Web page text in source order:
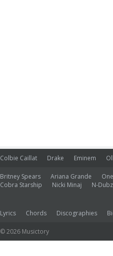
Colbie Caillat Drake Eminem
Britney Spears Ariana Grande
Cobra Starship
Nicki Minaj N-Dubz
Lyrics Chords Discographies
© 2026 Musictory